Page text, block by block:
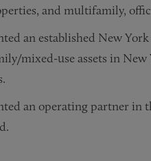
and multifamily,
an established New
mixed-use assets in New
an operating partner